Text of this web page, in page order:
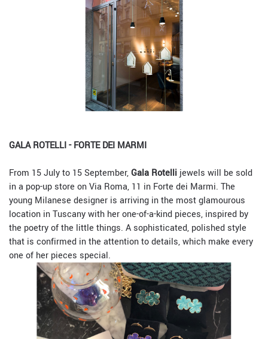
GALA ROTELLI - FORTE DEI MARMI
From 15 July to 15 September,Gala Rotellijewels will be sold
in a pop-up store on Via Roma, 11 in Forte dei Marmi. The
young Milanese designer is arriving in the most glamourous
location in Tuscany with her one-of-a-kind pieces, inspired by
the poetry of the little things. A sophisticated, polished style
that is confirmed in the attention to details, which make every
one of her pieces special.